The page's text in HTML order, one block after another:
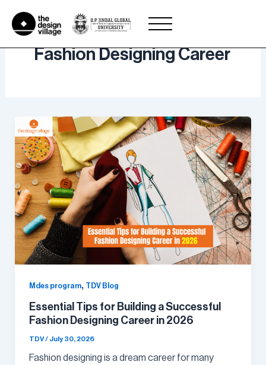
content
Fashion Designing Career
Mdes program, TDV Blog
Essential Tips for Building a Successful
Fashion Designing Career in 2026
TDV/ July 30, 2026
Fashion designing is a dream career for many